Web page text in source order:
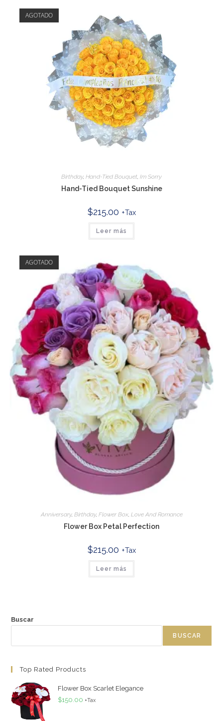
AGOTADO
Birthday, Hand-Tied Bouquet Im Sorry
Hand-Tied Bouquet Sunshine
$215.00 +Tax
Leer más
AGOTADO
Anniversary, Birthday, Flower Box, Love And Romance
Flower Box Petal Perfection
$215.00 +Tax
Leer más
Buscar
BUSCAR
Top Rated Products
Flower Box Scarlet Elegance
$150.00 +Tax